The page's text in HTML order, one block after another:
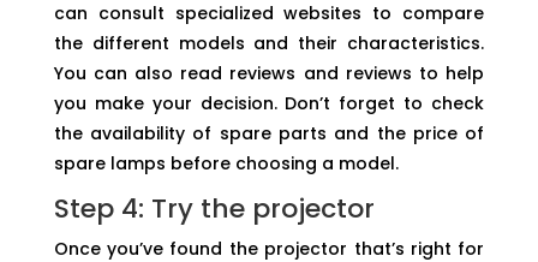
can consult specialized websites to compare
the different models and their characteristics.
You can also read reviews and reviews to help
you make your decision. Don’t forget to check
the availability of spare parts and the price of
spare lamps before choosing a model.
Step 4: Try the projector
Once you’ve found the projector that’s right for